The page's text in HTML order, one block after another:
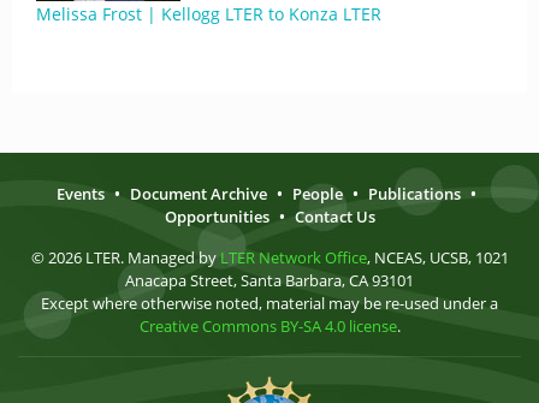
Melissa Frost | Kellogg LTER to Konza LTER
Events • Document Archive • People • Publications •
Opportunities • Contact Us
© 2026 LTER. Managed by LTER Network Office, NCEAS, UCSB, 1021
Anacapa Street, Santa Barbara, CA 93101
Except where otherwise noted, material may be re-used under a
Creative Commons BY-SA 4.0 license.